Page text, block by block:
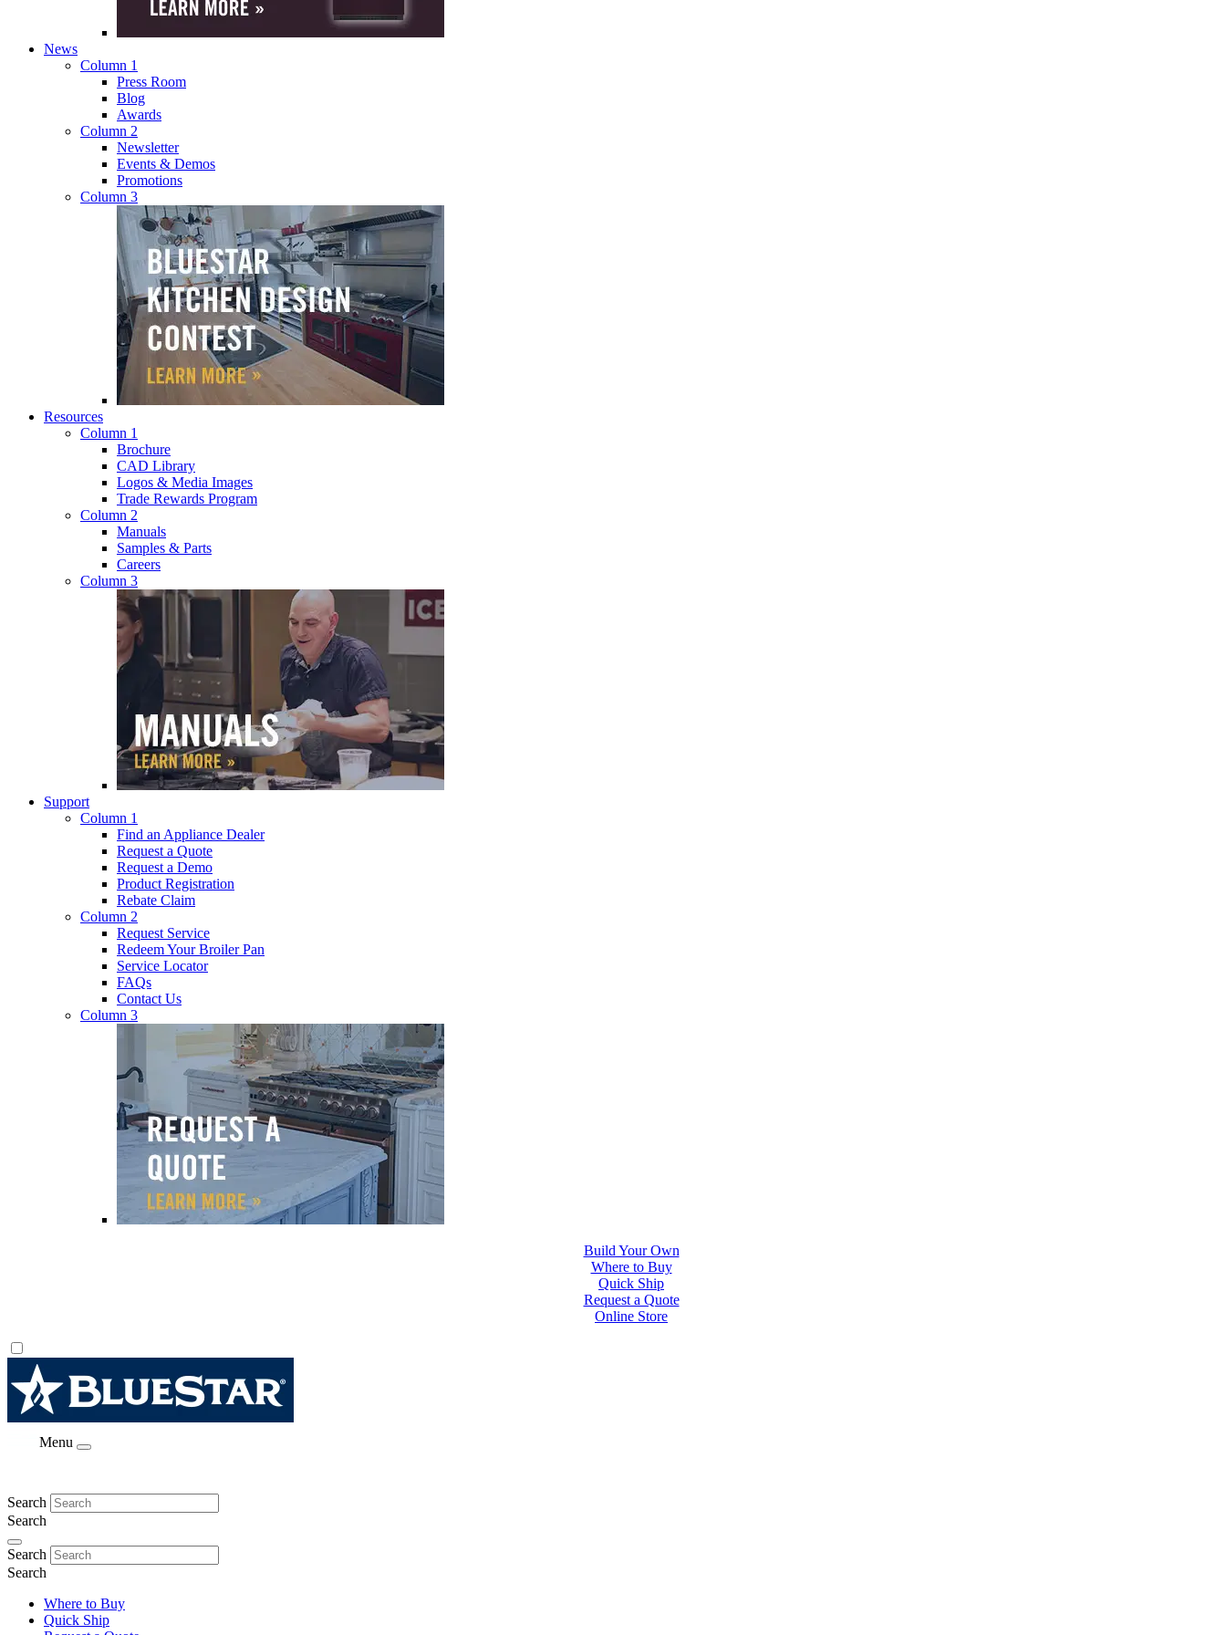
News
Column 1
Press Room
Blog
Awards
Column 2
Newsletter
Events & Demos
Promotions
Column 3
Resources
Column 1
Brochure
CAD Library
Logos & Media Images
Trade Rewards Program
Column 2
Manuals
Samples & Parts
Careers
Column 3
Support
Column 1
Find an Appliance Dealer
Request a Quote
Request a Demo
Product Registration
Rebate Claim
Column 2
Request Service
Redeem Your Broiler Pan
Service Locator
FAQs
Contact Us
Column 3
Where to Buy
Quick Ship
Request a Quote
Online Store
Build Your Own
Menu
Search
Search
Search
Search
Where to Buy
Quick Ship